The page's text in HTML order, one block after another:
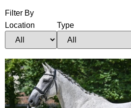
Filter By
Location
Type